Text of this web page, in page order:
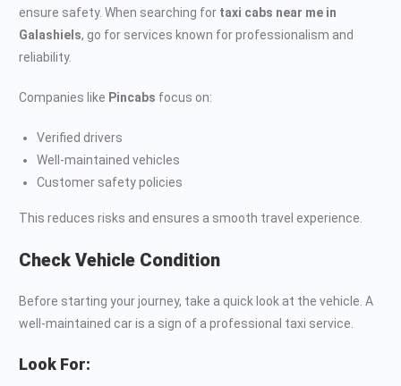
ensure safety. When searching for taxi cabs near me in
Galashiels, go for services known for professionalism and
reliability.
Companies like Pincabs focus on:
Verified drivers
Well-maintained vehicles
Customer safety policies
This reduces risks and ensures a smooth travel experience.
Check Vehicle Condition
Before starting your journey, take a quick look at the vehicle. A
well-maintained car is a sign of a professional taxi service.
Look For: